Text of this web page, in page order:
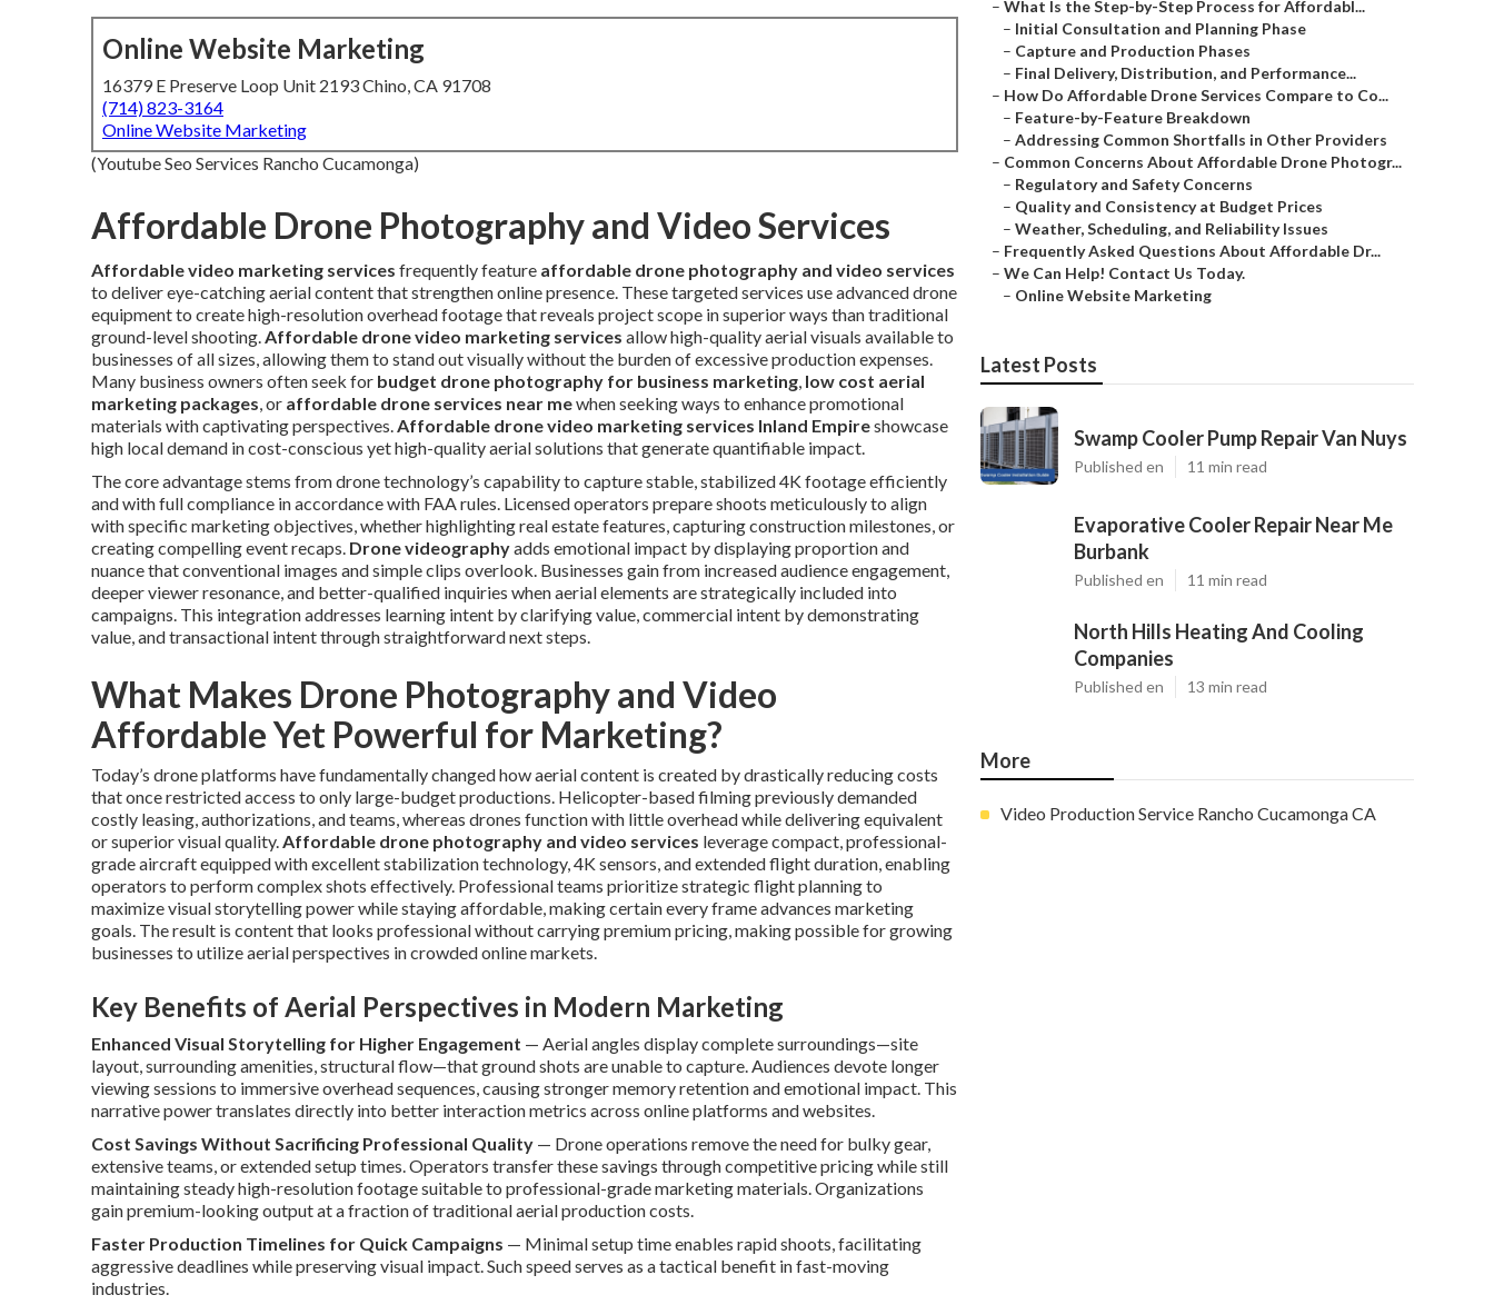
Online Website Marketing
16379 E Preserve Loop Unit 2193 Chino, CA 91708
(714) 823-3164
Online Website Marketing
(Youtube Seo Services Rancho Cucamonga)
Affordable Drone Photography and Video Services
Affordable video marketing services frequently feature affordable drone photography and video services
to deliver eye-catching aerial content that strengthen online presence. These targeted services use advanced drone
equipment to create high-resolution overhead footage that reveals project scope in superior ways than traditional
ground-level shooting.Affordable drone video marketing services allow high-quality aerial visuals available to
businesses of all sizes, allowing them to stand out visually without the burden of excessive production expenses.
Many business owners often seek for budget drone photography for business marketing, low cost aerial
marketing packages, or affordable drone services near mewhen seeking ways to enhance promotional
materials with captivating perspectives.Affordable drone video marketing services Inland Empireshowcase
high local demand in cost-conscious yet high-quality aerial solutions that generate quantifiable impact.
The core advantage stems from drone technology’s capability to capture stable, stabilized 4K footage efficiently
and with full compliance in accordance with FAA rules. Licensed operators prepare shoots meticulously to align
with specific marketing objectives, whether highlighting real estate features, capturing construction milestones, or
creating compelling event recaps. Drone videographyadds emotional impact by displaying proportion and
nuance that conventional images and simple clips overlook. Businesses gain from increased audience engagement,
deeper viewer resonance, and better-qualified inquiries when aerial elements are strategically included into
campaigns. This integration addresses learning intent by clarifying value, commercial intent by demonstrating
value, and transactional intent through straightforward next steps.
What Makes Drone Photography and Video
Affordable Yet Powerful for Marketing?
Today’s drone platforms have fundamentally changed how aerial content is created by drastically reducing costs
that once restricted access to only large-budget productions. Helicopter-based filming previously demanded
costly leasing, authorizations, and teams, whereas drones function with little overhead while delivering equivalent
or superior visual quality.Affordable drone photography and video services leverage compact, professional-
grade aircraft equipped with excellent stabilization technology, 4K sensors, and extended flight duration, enabling
operators to perform complex shots effectively. Professional teams prioritize strategic flight planning to
maximize visual storytelling power while staying affordable, making certain every frame advances marketing
goals. The result is content that looks professional without carrying premium pricing, making possible for growing
businesses to utilize aerial perspectives in crowded online markets.
Key Benefits of Aerial Perspectives in Modern Marketing
Enhanced Visual Storytelling for Higher Engagement — Aerial angles display complete surroundings—site
layout, surrounding amenities, structural flow—that ground shots are unable to capture. Audiences devote longer
viewing sessions to immersive overhead sequences, causing stronger memory retention and emotional impact. This
narrative power translates directly into better interaction metrics across online platforms and websites.
Cost Savings Without Sacrificing Professional Quality — Drone operations remove the need for bulky gear,
extensive teams, or extended setup times. Operators transfer these savings through competitive pricing while still
maintaining steady high-resolution footage suitable to professional-grade marketing materials. Organizations
gain premium-looking output at a fraction of traditional aerial production costs.
Faster Production Timelines for Quick Campaigns — Minimal setup time enables rapid shoots, facilitating
aggressive deadlines while preserving visual impact. Such speed serves as a tactical benefit in fast-moving
industries.
– What Is the Step-by-Step Process for Affordabl...
– Initial Consultation and Planning Phase
– Capture and Production Phases
– Final Delivery, Distribution, and Performance...
– How Do Affordable Drone Services Compare to Co...
– Feature-by-Feature Breakdown
– Addressing Common Shortfalls in Other Providers
– Common Concerns About Affordable Drone Photogr...
– Regulatory and Safety Concerns
– Quality and Consistency at Budget Prices
– Weather, Scheduling, and Reliability Issues
– Frequently Asked Questions About Affordable Dr...
– We Can Help! Contact Us Today.
– Online Website Marketing
Latest Posts
Swamp Cooler Pump Repair Van Nuys
Published en 11 min read
Evaporative Cooler Repair Near Me
Burbank
Published en 11 min read
North Hills Heating And Cooling
Companies
Published en 13 min read
More
Video Production Service Rancho Cucamonga CA